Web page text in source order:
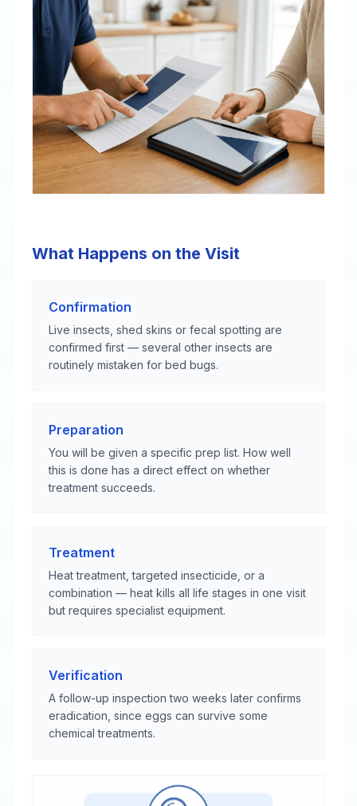
What Happens on the Visit
Confirmation
Live insects, shed skins or fecal spotting are
confirmed first — several other insects are
routinely mistaken for bed bugs.
Preparation
You will be given a specific prep list. How well
this is done has a direct effect on whether
treatment succeeds.
Treatment
Heat treatment, targeted insecticide, or a
combination — heat kills all life stages in one visit
but requires specialist equipment.
Verification
A follow-up inspection two weeks later confirms
eradication, since eggs can survive some
chemical treatments.